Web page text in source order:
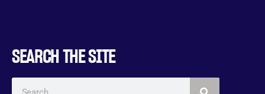
SEARCH THE SITE